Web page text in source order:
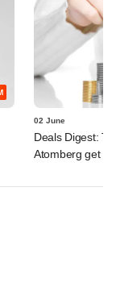
02 June
Deals Digest:
Atomberg get